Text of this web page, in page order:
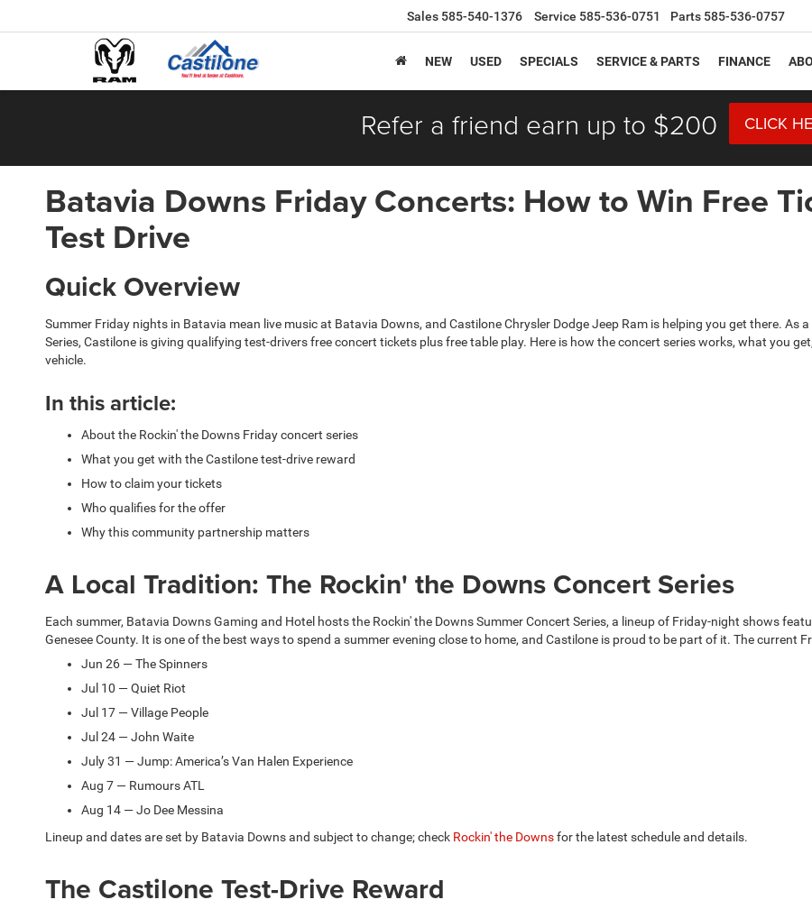
Sales 585-540-1376 Service 585-536-0751 Parts 585-536-0757
NEW USED SPECIALS SERVICE & PARTS FINANCE
Refer a friend earn up to $200 CLICK
Batavia Downs Friday Concerts: How to Win Free
Test Drive
Quick Overview
Summer Friday nights in Batavia mean live music at Batavia Downs, and Castilone Chrysler Dodge Jeep Ram is helping you get there. As
Series, Castilone is giving qualifying test-drivers free concert tickets plus free table play. Here is how the concert series works, what you
vehicle.
In this article:
About the Rockin' the Downs Friday concert series
What you get with the Castilone test-drive reward
How to claim your tickets
Who qualifies for the offer
Why this community partnership matters
A Local Tradition: The Rockin' the Downs Concert Series
Each summer, Batavia Downs Gaming and Hotel hosts the Rockin' the Downs Summer Concert Series, a lineup of Friday-night shows
Genesee County. It is one of the best ways to spend a summer evening close to home, and Castilone is proud to be part of it. The current
Jun 26 — The Spinners
Jul 10 — Quiet Riot
Jul 17 — Village People
Jul 24 — John Waite
July 31 — Jump: America’s Van Halen Experience
Aug 7 — Rumours ATL
Aug 14 — Jo Dee Messina
Lineup and dates are set by Batavia Downs and subject to change; check Rockin' the Downsfor the latest schedule and details.
The Castilone Test-Drive Reward